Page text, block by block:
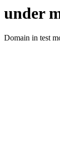
under
Domain in test